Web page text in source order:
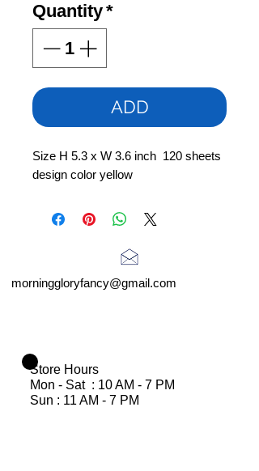
Quantity*
ADD
Size H 5.3 x W 3.6 inch 120 sheets
design color yellow
morninggloryfancy@gmail.com
Store Hours
Mon - Sat : 10 AM - 7 PM
Sun : 11 AM - 7 PM